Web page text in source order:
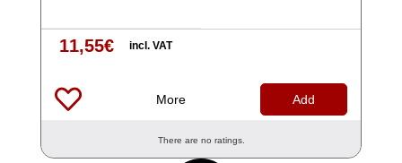
11,55€ incl. VAT
More Add
There are no ratings.